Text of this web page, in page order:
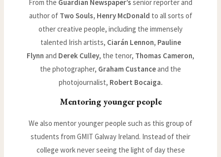
From the Guardian Newspaper’s senior reporter and
author of Two Souls, Henry McDonald to all sorts of
other creative people, including the immensely
talented Irish artists, Ciarán Lennon, Pauline
Flynn and Derek Culley, the tenor, Thomas Cameron,
the photographer, Graham Custanceand the
photojournalist, Robert Bocaiga.
Mentoring younger people
We also mentor younger people such as this group of
students from GMIT Galway Ireland. Instead of their
college work never seeing the light of day these